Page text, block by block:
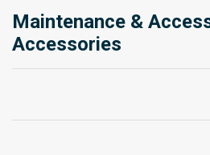
Maintenance &
Accessories